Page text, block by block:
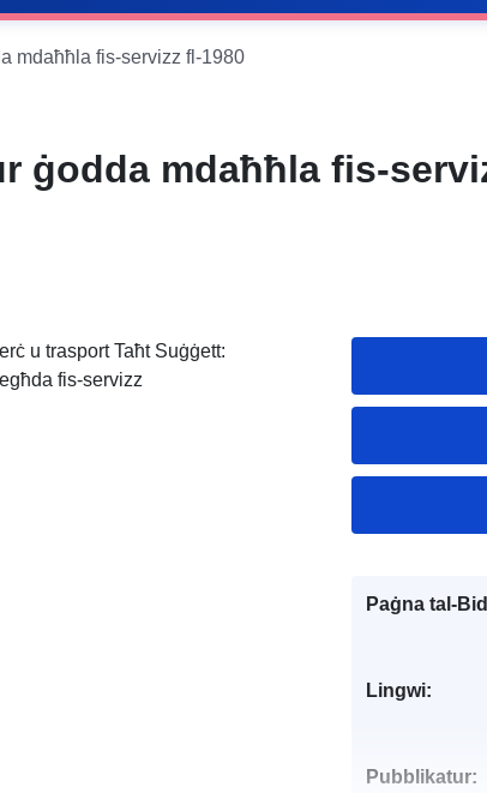
mdaħħla fis-servizz fl-1980
ġodda mdaħħla fis-
u trasport Taħt Suġġett:
fis-servizz
Paġna tal-
Lingwi:
Pubblikatur: